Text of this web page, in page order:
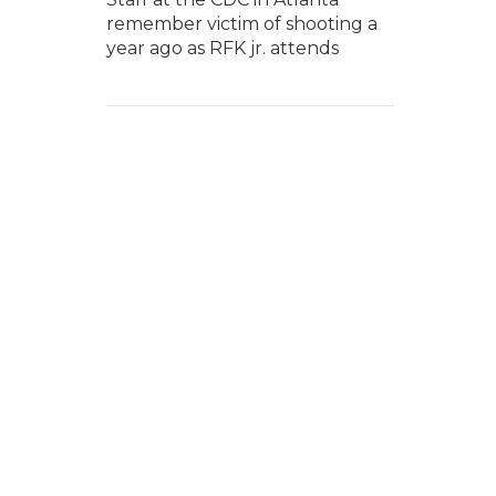
remember victim of shooting a
year ago as RFK jr. attends